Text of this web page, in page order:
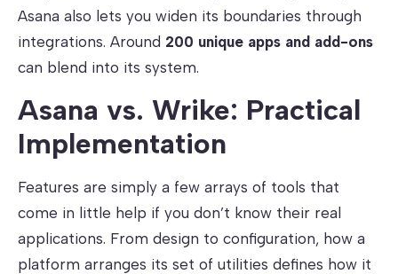
Asana also lets you widen its boundaries through
integrations. Around 200 unique apps and add-ons
can blend into its system.
Asana vs. Wrike: Practical
Implementation
Features are simply a few arrays of tools that
come in little help if you don’t know their real
applications. From design to configuration, how a
platform arranges its set of utilities defines how it